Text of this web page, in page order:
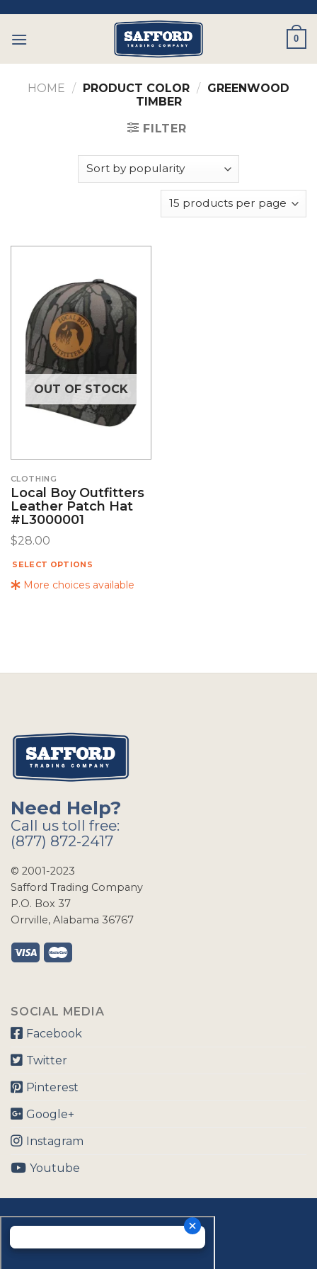
content
0
HOME / PRODUCT COLOR / GREENWOOD
TIMBER
FILTER
More choices available
OUT OF STOCK
CLOTHING
Local Boy Outfitters
Leather Patch Hat
#L3000001
$28.00
SELECT OPTIONS
Need Help?
Call us toll free:
(877) 872-2417
© 2001-2023
Safford Trading Company
P.O. Box 37
Orrville, Alabama 36767
SOCIAL MEDIA
Facebook
Twitter
Pinterest
Google+
Instagram
Youtube